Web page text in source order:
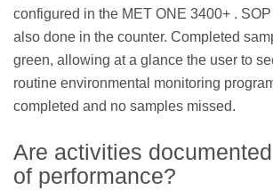
configured in the MET ONE 3400+ .
also done in the counter. Completed
green, allowing at a glance the user to
routine environmental monitoring
completed and no samples missed.
Are activities
of performance?